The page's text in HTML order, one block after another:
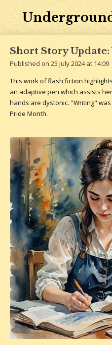
Short Story
Published on 25 July 2024 at 14:09
This work of flash fiction
an adaptive pen which assists
hands are dystonic. "Writing"
Pride Month.